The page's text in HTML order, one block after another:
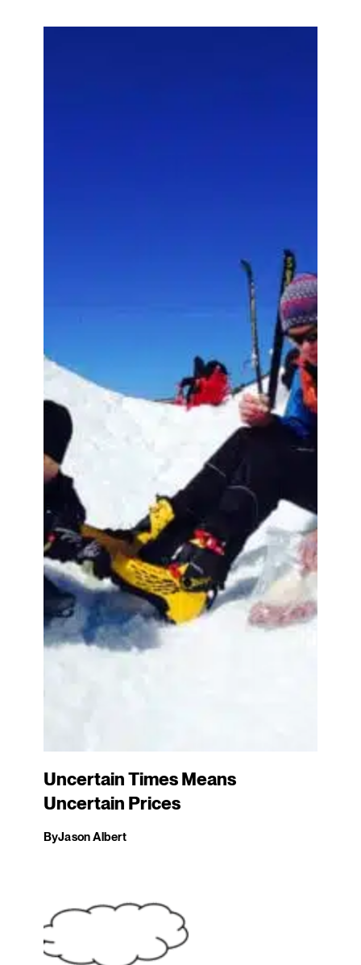
Uncertain Times Means
Uncertain Prices
ByJason Albert